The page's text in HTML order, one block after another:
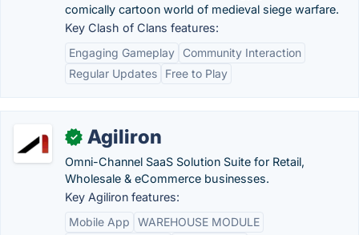
comically cartoon world of medieval siege warfare.
Key Clash of Clans features:
Engaging Gameplay
Community Interaction
Regular Updates
Free to Play
✓ Agiliron
Omni-Channel SaaS Solution Suite for Retail,
Wholesale & eCommerce businesses.
Key Agiliron features:
Mobile App
WAREHOUSE MODULE